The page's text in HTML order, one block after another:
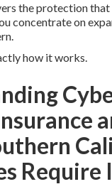
the protection
concentrate on
how it works.
Require